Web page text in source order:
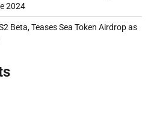
2024
Beta, Teases Sea Token Airdrop as